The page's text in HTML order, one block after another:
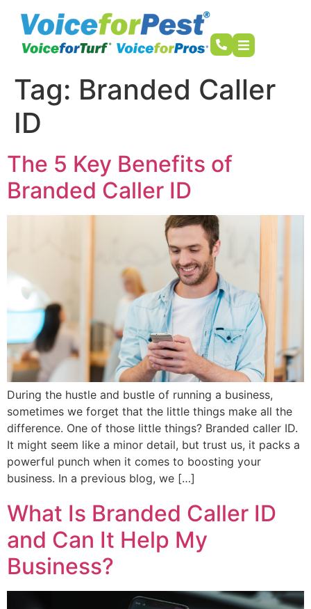
Tag: Branded Caller
ID
The 5 Key Benefits of
Branded Caller ID
During the hustle and bustle of running a business,
sometimes we forget that the little things make all the
difference. One of those little things? Branded caller ID.
It might seem like a minor detail, but trust us, it packs a
powerful punch when it comes to boosting your
business. In a previous blog, we […]
What Is Branded Caller ID
and Can It Help My
Business?